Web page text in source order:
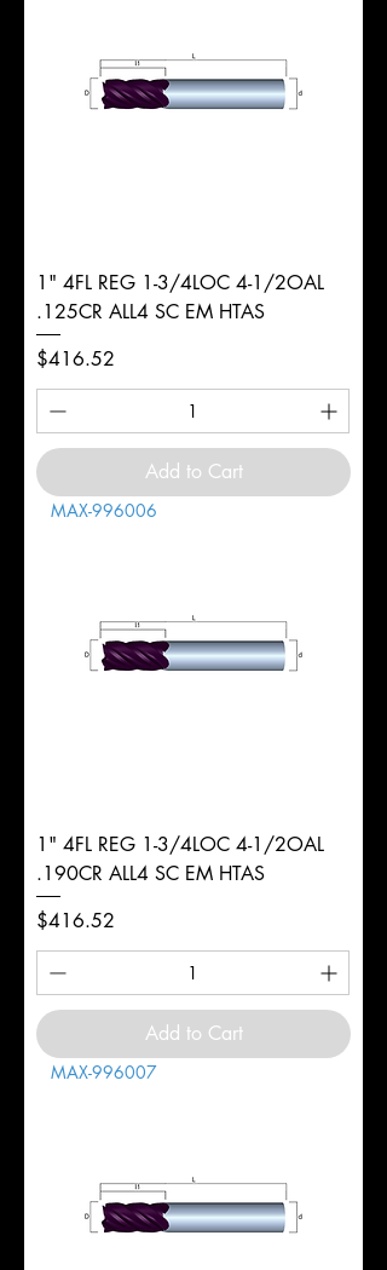
1" 4FL REG 1-3/4LOC 4-1/2OAL
.125CR ALL4 SC EM HTAS
Price
$416.52
Add to Cart
MAX-996006
1" 4FL REG 1-3/4LOC 4-1/2OAL
.190CR ALL4 SC EM HTAS
Price
$416.52
Add to Cart
MAX-996007